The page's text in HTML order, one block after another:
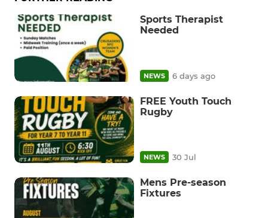
Sports Therapist
Needed
NEWS 6 days ago
FREE Youth Touch
Rugby
NEWS 30 Jul
Mens Pre-season
Fixtures